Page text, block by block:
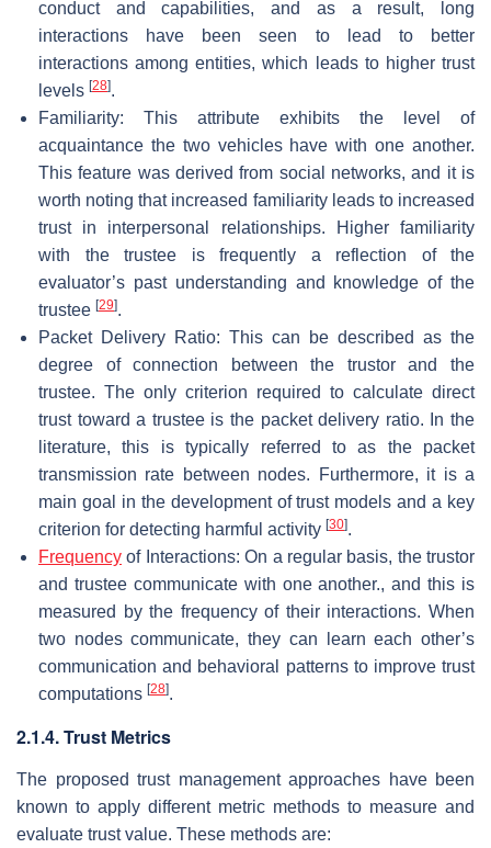
conduct and capabilities, and as a result, long
interactions have been seen to lead to better
interactions among entities, which leads to higher trust
levels [28].
Familiarity: This attribute exhibits the level of
acquaintance the two vehicles have with one another.
This feature was derived from social networks, and it is
worth noting that increased familiarity leads to increased
trust in interpersonal relationships. Higher familiarity
with the trustee is frequently a reflection of the
evaluator’s past understanding and knowledge of the
trustee [29].
Packet Delivery Ratio: This can be described as the
degree of connection between the trustor and the
trustee. The only criterion required to calculate direct
trust toward a trustee is the packet delivery ratio. In the
literature, this is typically referred to as the packet
transmission rate between nodes. Furthermore, it is a
main goal in the development of trust models and a key
criterion for detecting harmful activity [30].
Frequency of Interactions: On a regular basis, the trustor
and trustee communicate with one another., and this is
measured by the frequency of their interactions. When
two nodes communicate, they can learn each other’s
communication and behavioral patterns to improve trust
computations [28].
2.1.4. Trust Metrics
The proposed trust management approaches have been
known to apply different metric methods to measure and
evaluate trust value. These methods are: